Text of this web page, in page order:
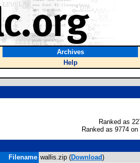
Archives
Help
Ranked as
Ranked as 9774
Filename wallis.zip (Download)